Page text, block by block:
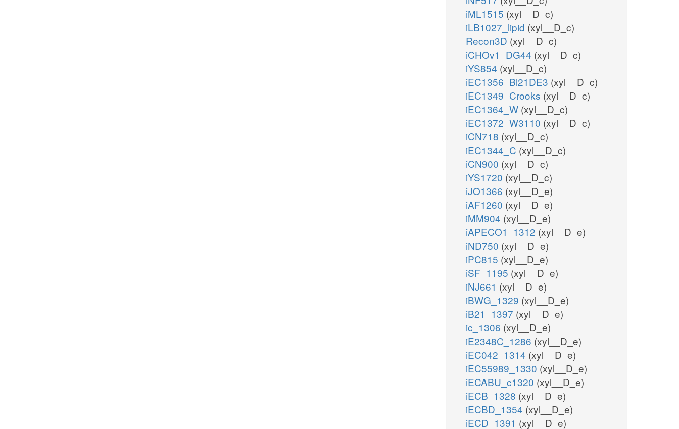
iML1515 (xyl__D_c)
iLB1027_lipid (xyl__D_c)
Recon3D (xyl__D_c)
iCHOv1_DG44 (xyl__D_c)
iYS854 (xyl__D_c)
iEC1356_Bl21DE3 (xyl__D_c)
iEC1349_Crooks (xyl__D_c)
iEC1364_W (xyl__D_c)
iEC1372_W3110 (xyl__D_c)
iCN718 (xyl__D_c)
iEC1344_C (xyl__D_c)
iCN900 (xyl__D_c)
iYS1720 (xyl__D_c)
iJO1366 (xyl__D_e)
iAF1260 (xyl__D_e)
iMM904 (xyl__D_e)
iAPECO1_1312 (xyl__D_e)
iND750 (xyl__D_e)
iPC815 (xyl__D_e)
iSF_1195 (xyl__D_e)
iNJ661 (xyl__D_e)
iBWG_1329 (xyl__D_e)
iB21_1397 (xyl__D_e)
ic_1306 (xyl__D_e)
iE2348C_1286 (xyl__D_e)
iEC042_1314 (xyl__D_e)
iEC55989_1330 (xyl__D_e)
iECABU_c1320 (xyl__D_e)
iECB_1328 (xyl__D_e)
iECBD_1354 (xyl__D_e)
iECD_1391 (xyl__D_e)